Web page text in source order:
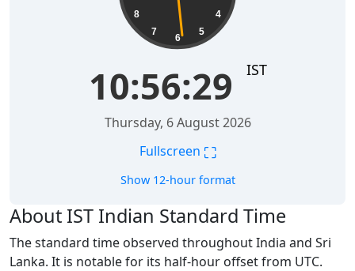
4
5
6
7
8
10:56:29 IST
Thursday, 6 August 2026
Fullscreen ⛶
Show 12-hour format
About IST Indian Standard Time
The standard time observed throughout India and Sri
Lanka. It is notable for its half-hour offset from UTC.